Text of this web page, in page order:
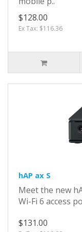
$128.00
Ex Tax: $116.36
hAP ax S
Meet the new
Wi-Fi 6 access
$131.00